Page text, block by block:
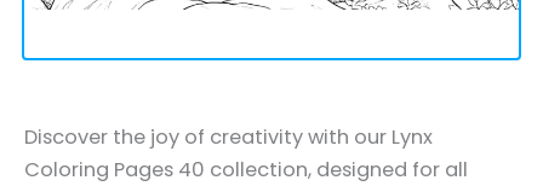
Discover the joy of creativity with our Lynx
Coloring Pages 40 collection, designed for all